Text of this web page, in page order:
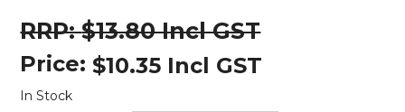
$13.80 Incl GST
Price: $10.35 Incl GST
In Stock